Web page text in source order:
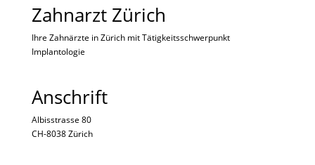
Zahnarzt Zürich
Ihre Zahnärzte in Zürich mit Tätigkeitsschwerpunkt
Implantologie
Anschrift
Albisstrasse 80
CH-8038 Zürich